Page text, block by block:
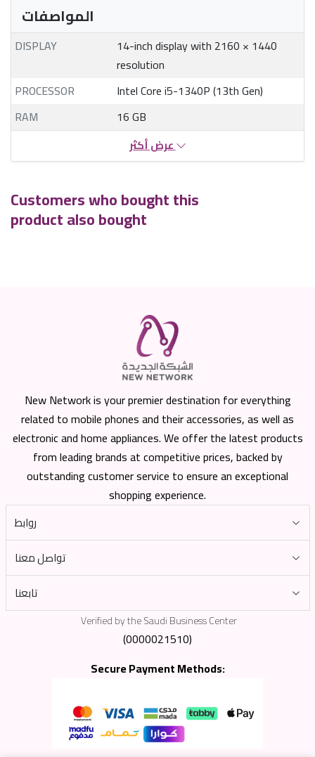
المواصفات
DISPLAY
14-inch display with 2160 × 1440
resolution
PROCESSOR
Intel Core i5-1340P (13th Gen)
RAM
16 GB
عرض أكثر
Customers who bought this
product also bought
New Network is your premier destination for everything
related to mobile phones and their accessories, as well as
electronic and home appliances. We offer the latest products
from leading brands at competitive prices, backed by
outstanding customer service to ensure an exceptional
shopping experience.
روابط
تواصل معنا
تابعنا
Verified by the Saudi Business Center
(0000021510)
Secure Payment Methods: